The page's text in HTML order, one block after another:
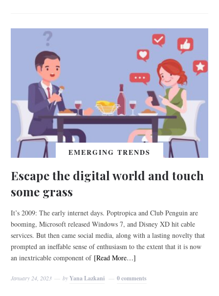
EMERGING TRENDS
Escape the digital world and touch
some grass
It’s 2009: The early internet days. Poptropica and Club Penguin are
booming, Microsoft released Windows 7, and Disney XD hit cable
services. But then came social media, along with a lasting novelty that
prompted an ineffable sense of enthusiasm to the extent that it is now
an inextricable component of [Read More…]
January 24, 2023 byYana Lazkani 0 comments